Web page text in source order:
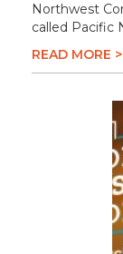
Northwest
called Pacific
READ MORE >